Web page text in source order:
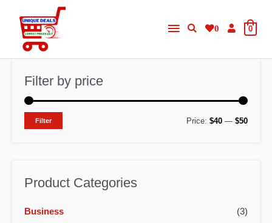
content
Main
Menu
0 0
Filter by price
MM
Filter Price: $40 — $50
Product Categories
Business (3)